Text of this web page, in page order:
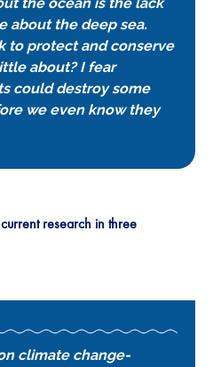
about the deep sea.
to protect and conserve
about? I fear
could destroy some
we even know they
research in three
climate change-